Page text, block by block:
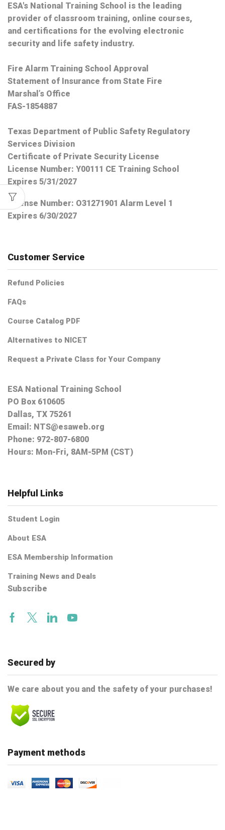
ESA's National Training School is the leading
provider of classroom training, online courses,
and certifications for the evolving electronic
security and life safety industry.
Fire Alarm Training School Approval
Statement of Insurance from State Fire
Marshal’s Office
FAS-1854887
Texas Department of Public Safety Regulatory
Services Division
Certificate of Private Security License
License Number: Y00111 CE Training School
Expires 5/31/2027
License Number: O31271901 Alarm Level 1
Expires 6/30/2027
Customer Service
Refund Policies
FAQs
Course Catalog PDF
Alternatives to NICET
Request a Private Class for Your Company
ESA National Training School
PO Box 610605
Dallas, TX 75261
Email: NTS@esaweb.org
Phone: 972-807-6800
Hours: Mon-Fri, 8AM-5PM (CST)
Helpful Links
Student Login
About ESA
ESA Membership Information
Training News and Deals
Subscribe
Facebook
TwitterLinkedinYoutube
Secured by
We care about you and the safety of your purchases!
Payment methods